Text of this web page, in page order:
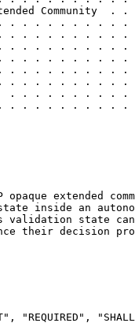
. . . . . . .
. . . . . . . . . . . .
. . . . . . . . . . .
. . . . . . . . .
. . . . . . . . . .
. . . . . . .
. . . . . .
. . . . . . . . .
opaque extended
inside an
validation state
their decision
"REQUIRED",